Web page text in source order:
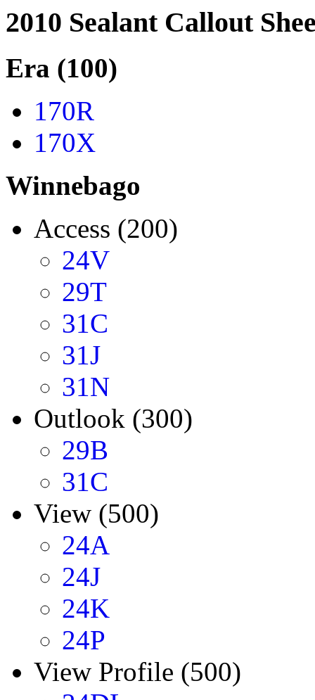
2010 Sealant Callout
Era (100)
170R
170X
Winnebago
Access (200)
24V
29T
31C
31J
31N
Outlook (300)
29B
31C
View (500)
24A
24J
24K
24P
View Profile (500)